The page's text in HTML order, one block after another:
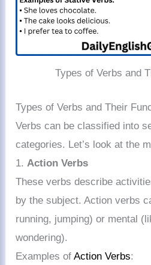
Types of Verbs and
Types of Verbs and Their
Verbs can be classified into
categories. Let’s look at the
1. Action Verbs
These verbs describe
by the subject. Action verbs
running, jumping) or mental
wondering).
Examples ofAction Verbs: